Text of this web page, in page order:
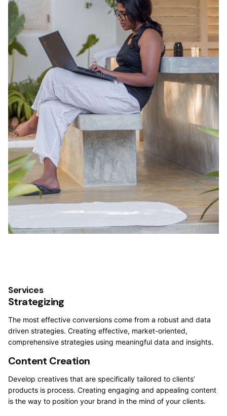
Services
Strategizing
The most effective conversions come from a robust and data
driven strategies. Creating effective, market-oriented,
comprehensive strategies using meaningful data and insights.
Content Creation
Develop creatives that are specifically tailored to clients’
products is process. Creating engaging and appealing content
is the way to position your brand in the mind of your clients.